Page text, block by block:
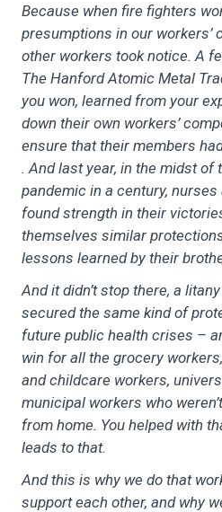
Because when fire fighters
presumptions in our workers’
other workers took notice. A
The Hanford Atomic Metal
you won, learned from your
down their own workers’
ensure that their members
. And last year, in the midst of
pandemic in a century,
found strength in their
themselves similar
lessons learned by their
And it didn’t stop there, a
secured the same kind of
future public health crises –
win for all the grocery
and childcare workers,
municipal workers who
from home. You helped with
leads to that.
And this is why we do that
support each other, and why